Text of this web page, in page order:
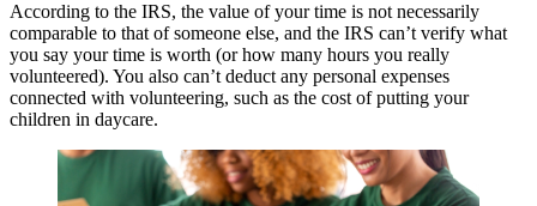
According to the IRS, the value of your time is not necessarily
comparable to that of someone else, and the IRS can’t verify what
you say your time is worth (or how many hours you really
volunteered). You also can’t deduct any personal expenses
connected with volunteering, such as the cost of putting your
children in daycare.